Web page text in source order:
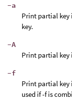
-a
Print partial key
key.
-A
Print partial key
-f
Print partial key
used if -f is